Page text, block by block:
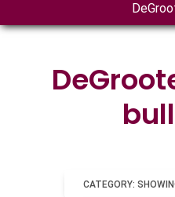
CATEGORY: